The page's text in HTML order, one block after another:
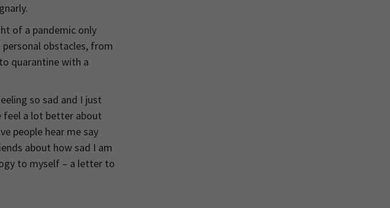
of a pandemic only
obstacles, from
quarantine with a
so sad and I just
feel a lot better about
people hear me say
about how sad I am
to myself – a letter to